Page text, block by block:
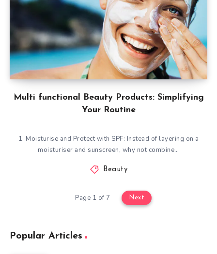
Multi functional Beauty Products: Simplifying
Your Routine
1. Moisturise and Protect with SPF: Instead of layering on a
moisturiser and sunscreen, why not combine…
Beauty
Page 1 of 7 Next
Popular Articles